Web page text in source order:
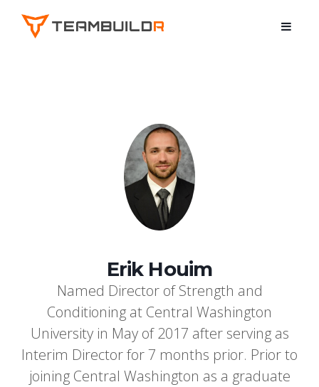
Erik Houim
Named Director of Strength and
Conditioning at Central Washington
University in May of 2017 after serving as
Interim Director for 7 months prior. Prior to
joining Central Washington as a graduate